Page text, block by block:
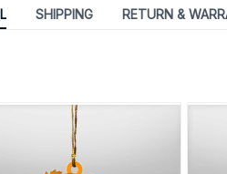
SHIPPING RETURN &